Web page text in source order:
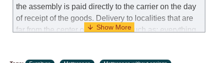
transportation (negotiated individually during the
initial purchase of the mattress)
the assembly is paid directly to the carrier on the day
of receipt of the goods. Delivery to localities that are
far from the center of the country, such as: everything